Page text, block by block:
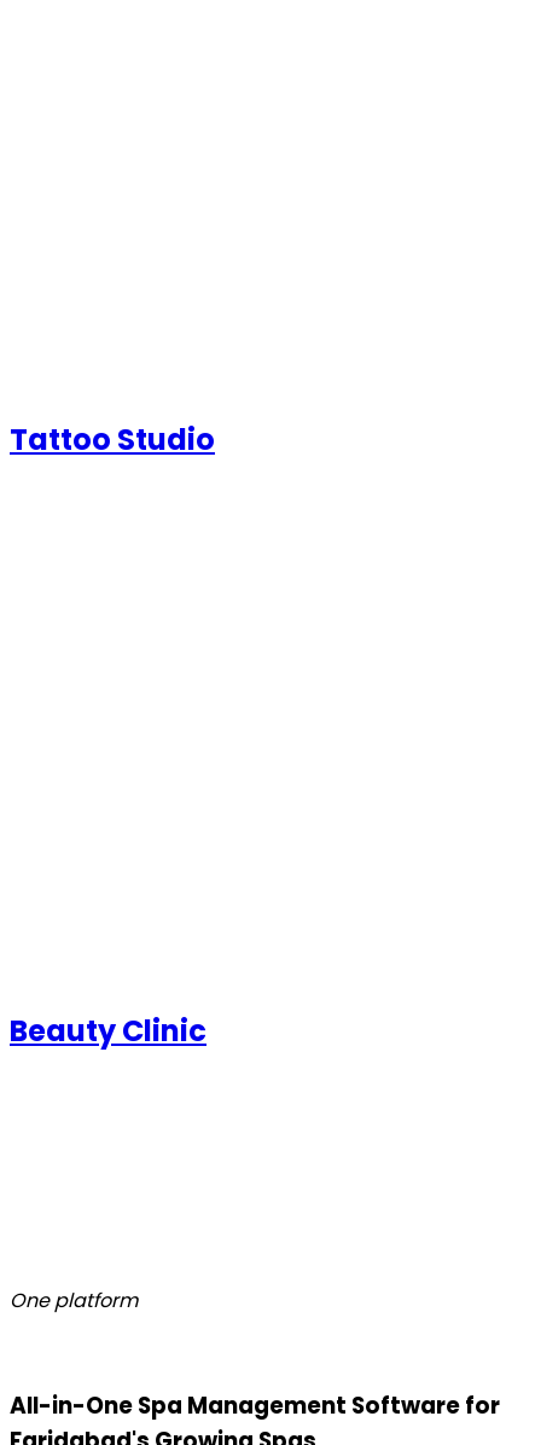
Tattoo Studio
Beauty Clinic
One platform
All-in-One Spa Management Software for